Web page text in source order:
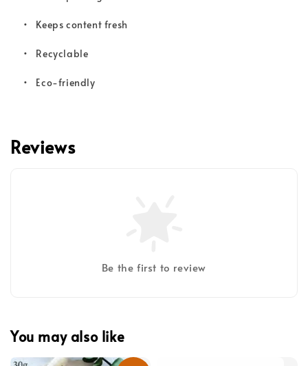
• Keeps content fresh
• Recyclable
• Eco-friendly
Reviews
Be the first to review
You may also like